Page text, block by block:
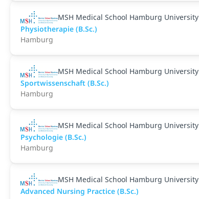
MSH Medical School Hamburg University
Physiotherapie (B.Sc.)
Hamburg
MSH Medical School Hamburg University
Sportwissenschaft (B.Sc.)
Hamburg
MSH Medical School Hamburg University
Psychologie (B.Sc.)
Hamburg
MSH Medical School Hamburg University
Advanced Nursing Practice (B.Sc.)